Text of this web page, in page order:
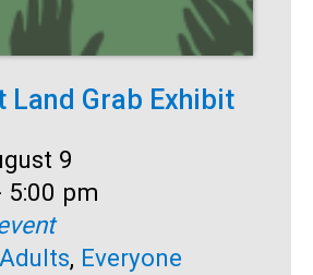
Land Grab Exhibit
9
5:00 pm
Adults, Everyone